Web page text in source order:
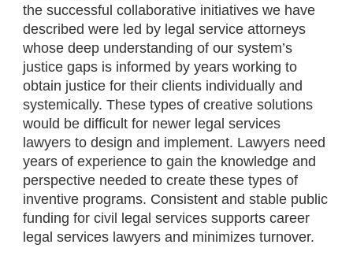
the successful collaborative initiatives we have
described were led by legal service attorneys
whose deep understanding of our system’s
justice gaps is informed by years working to
obtain justice for their clients individually and
systemically. These types of creative solutions
would be difficult for newer legal services
lawyers to design and implement. Lawyers need
years of experience to gain the knowledge and
perspective needed to create these types of
inventive programs. Consistent and stable public
funding for civil legal services supports career
legal services lawyers and minimizes turnover.